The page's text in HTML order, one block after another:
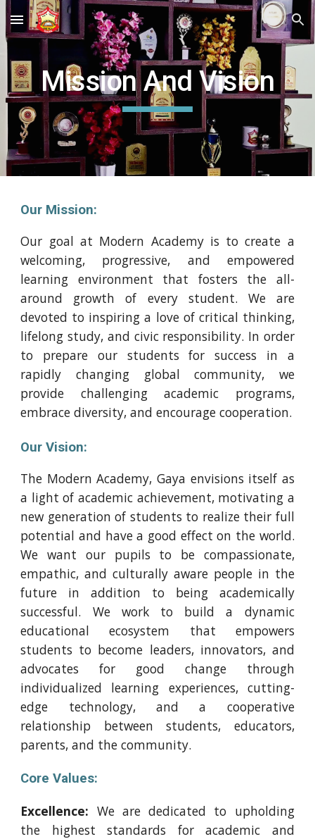
Skip to main content Skip to navigation
Mission And Vision
Our Mission:
Our goal at Modern Academy is to create a
welcoming, progressive, and empowered
learning environment that fosters the all-
around growth of every student. We are
devoted to inspiring a love of critical thinking,
lifelong study, and civic responsibility. In order
to prepare our students for success in a
rapidly changing global community, we
provide challenging academic programs,
embrace diversity, and encourage cooperation.
Our Vision:
The Modern Academy, Gaya envisions itself as
a light of academic achievement, motivating a
new generation of students to realize their full
potential and have a good effect on the world.
We want our pupils to be compassionate,
empathic, and culturally aware people in the
future in addition to being academically
successful. We work to build a dynamic
educational ecosystem that empowers
students to become leaders, innovators, and
advocates for good change through
individualized learning experiences, cutting-
edge technology, and a cooperative
relationship between students, educators,
parents, and the community.
Core Values:
Excellence: We are dedicated to upholding
the highest standards for academic and